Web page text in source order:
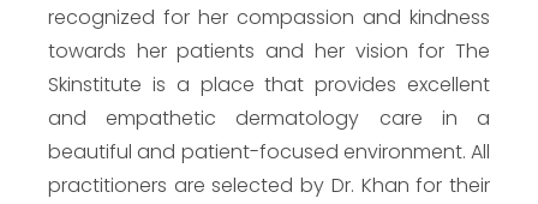
recognized for her compassion and kindness
towards her patients and her vision for The
Skinstitute is a place that provides excellent
and empathetic dermatology care in a
beautiful and patient-focused environment. All
practitioners are selected by Dr. Khan for their